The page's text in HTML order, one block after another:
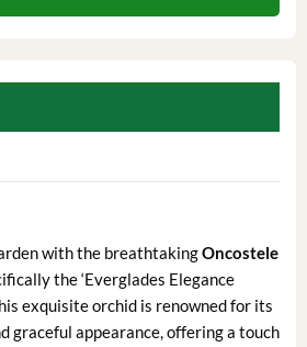
with the breathtakingOncostele
the ‘Everglades Elegance
exquisite orchid is renowned for its
graceful appearance, offering a touch